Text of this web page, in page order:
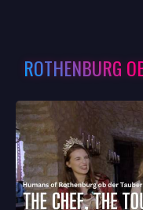
ROTHENBURG